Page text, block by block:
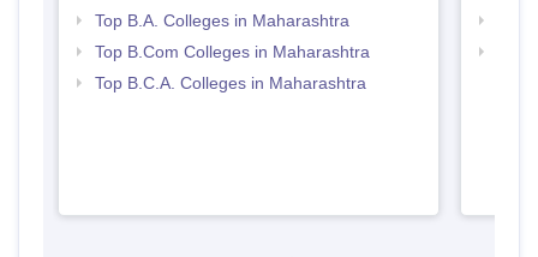
Top B.A. Colleges in Maharashtra
Top B.Com Colleges in Maharashtra
Top B.C.A. Colleges in Maharashtra